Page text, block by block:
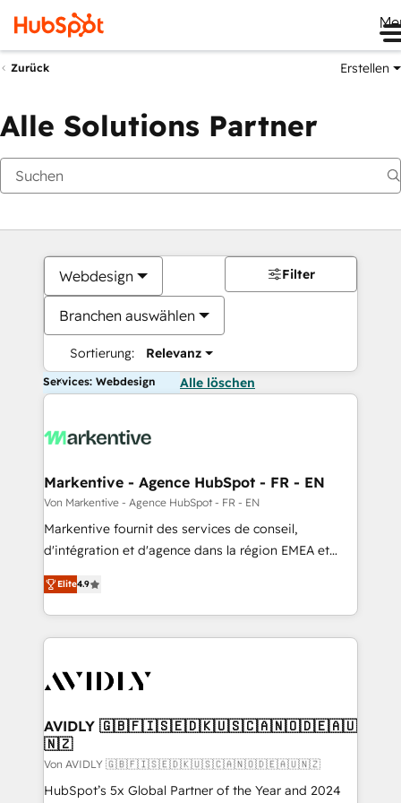
Zurück Erstellen
Alle Solutions Partner
Webdesign
Branchen auswählen
Sortierung: Relevanz
Filter
Services: Webdesign Alle löschen
Markentive - Agence HubSpot - FR - EN
Von Markentive - Agence HubSpot - FR - EN
Markentive fournit des services de conseil,
d'intégration et d'agence dans la région EMEA et
North America. Avec plus de 115 experts en
marketing automation, Growth, Revops, CRM et
webdesign. Markentive is both a consulting firm, a
digital agency and an integrator. With over 115
CRM and webdesign (We focus on EMEA - USA
Elite4.9
AVIDLY 🇬🇧🇫🇮🇸🇪🇩🇰🇺🇸🇨🇦🇳🇴🇩🇪🇦🇺
🇳🇿
Von AVIDLY 🇬🇧🇫🇮🇸🇪🇩🇰🇺🇸🇨🇦🇳🇴🇩🇪🇦🇺🇳🇿
HubSpot’s 5x Global Partner of the Year and 2024